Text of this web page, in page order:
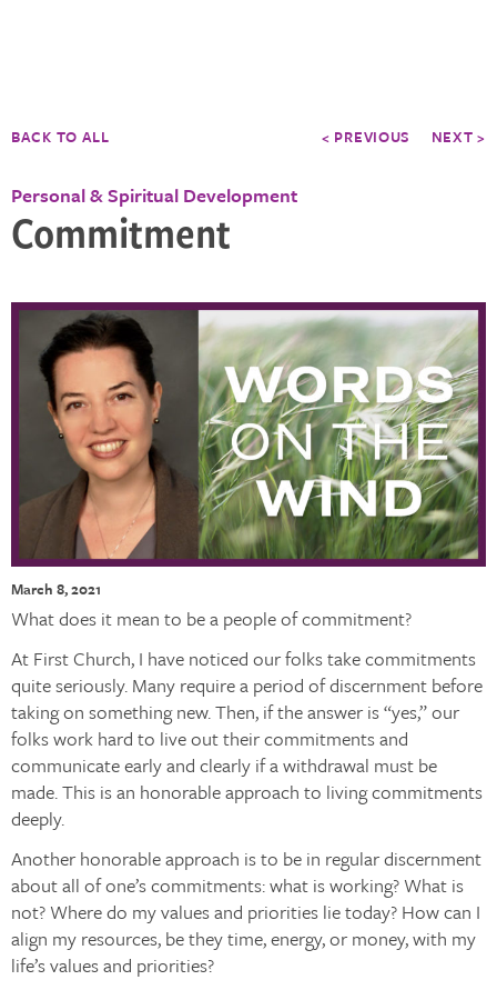
BACK TO ALL < PREVIOUS NEXT >
Personal & Spiritual Development
Commitment
March 8, 2021
What does it mean to be a people of commitment?
At First Church, I have noticed our folks take commitments
quite seriously. Many require a period of discernment before
taking on something new. Then, if the answer is “yes,” our
folks work hard to live out their commitments and
communicate early and clearly if a withdrawal must be
made. This is an honorable approach to living commitments
deeply.
Another honorable approach is to be in regular discernment
about all of one’s commitments: what is working? What is
not? Where do my values and priorities lie today? How can I
align my resources, be they time, energy, or money, with my
life’s values and priorities?